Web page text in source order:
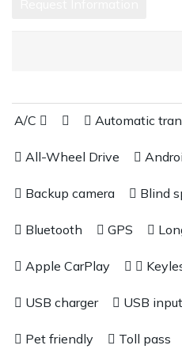
A/C Automatic
All-Wheel Drive
Backup camera Blind
Bluetooth GPS
Apple CarPlay
USB charger USB input
Pet friendly Toll pass